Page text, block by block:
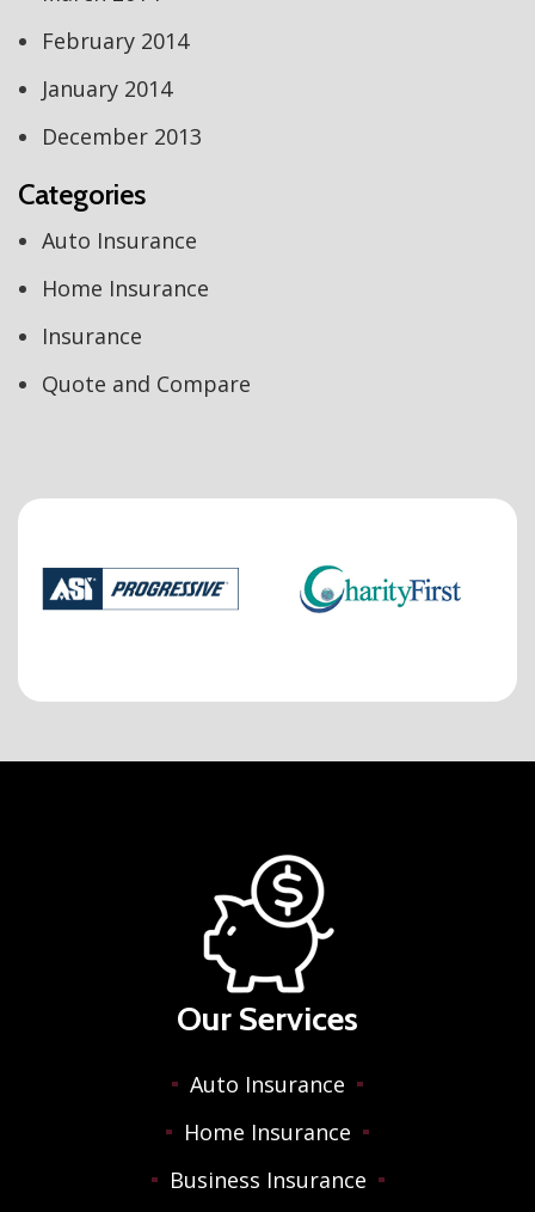
February 2014
January 2014
December 2013
Categories
Auto Insurance
Home Insurance
Insurance
Quote and Compare
Our Services
Auto Insurance
Home Insurance
Business Insurance